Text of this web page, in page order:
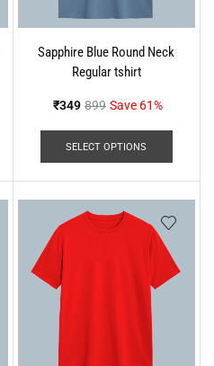
Sapphire Blue Round Neck
Regular tshirt
₹349 899 Save 61%
SELECT OPTIONS